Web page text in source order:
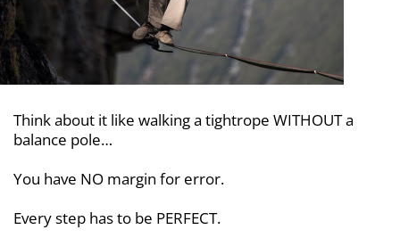
Think about it like walking a tightrope WITHOUT a
balance pole…
You have NO margin for error.
Every step has to be PERFECT.